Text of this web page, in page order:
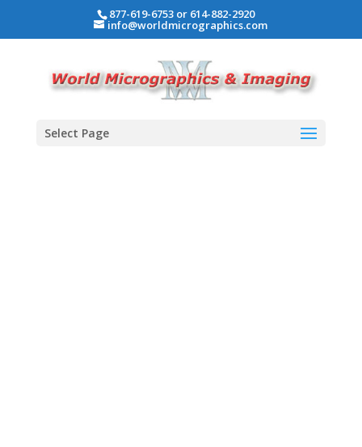
877-619-6753 or 614-882-2920
info@worldmicrographics.com
Select Page